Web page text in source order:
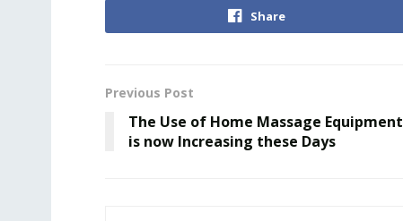
Share
Previous Post
The Use of Home Massage Equipment
is now Increasing these Days